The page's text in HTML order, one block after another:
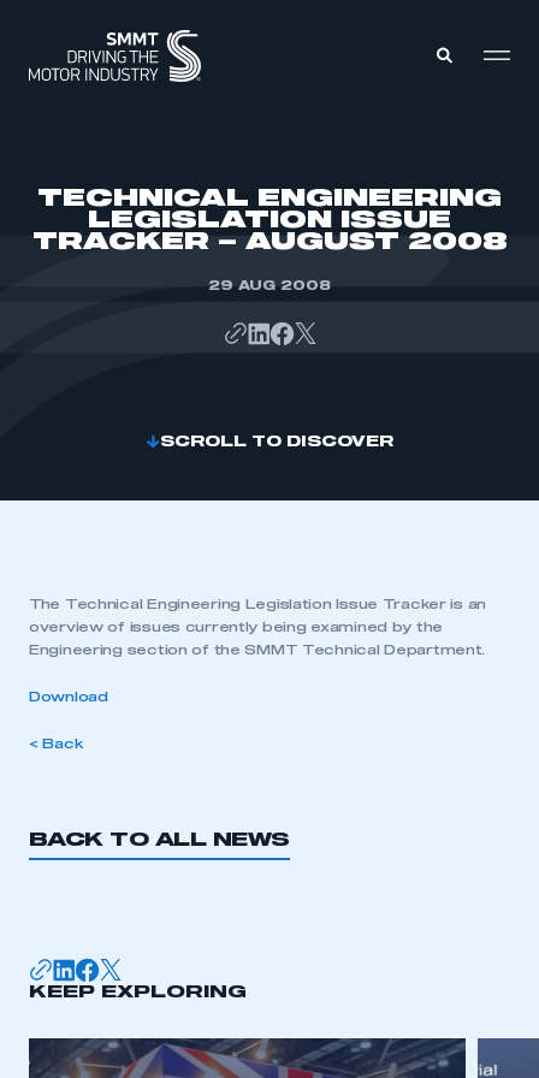
ABOUT
TECHNICAL ENGINEERING
LEGISLATION ISSUE
TRACKER – AUGUST 2008
29 AUG 2008
SCROLL TO DISCOVER
The Technical Engineering Legislation Issue Tracker is an
overview of issues currently being examined by the
Engineering section of the SMMT Technical Department.
Download
< Back
BACK TO ALL NEWS
KEEP EXPLORING